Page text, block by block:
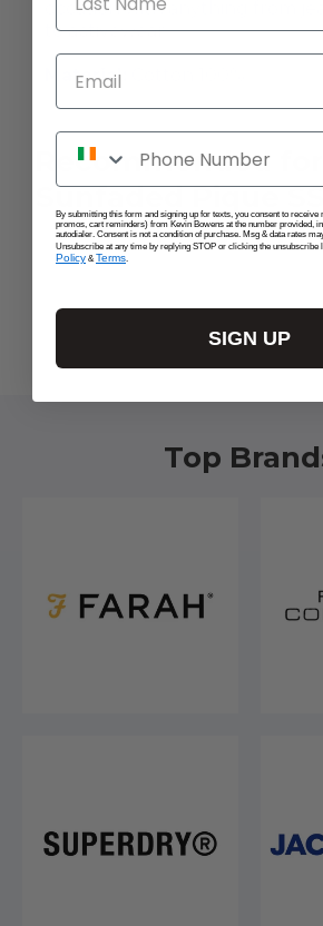
occasion with anything from
to activewear.
Material:
Recommended
Sunfaded Pique
Peachy
Top
Email
Phone Number
By submitting this form and signing up for texts, you consent to
promos, cart reminders) from Kevin Bowens at the number provided,
autodialer. Consent is not a condition of purchase. Msg & data rates
Unsubscribe at any time by replying STOP or clicking the unsubscribe
Policy &Terms.
SIGN UP